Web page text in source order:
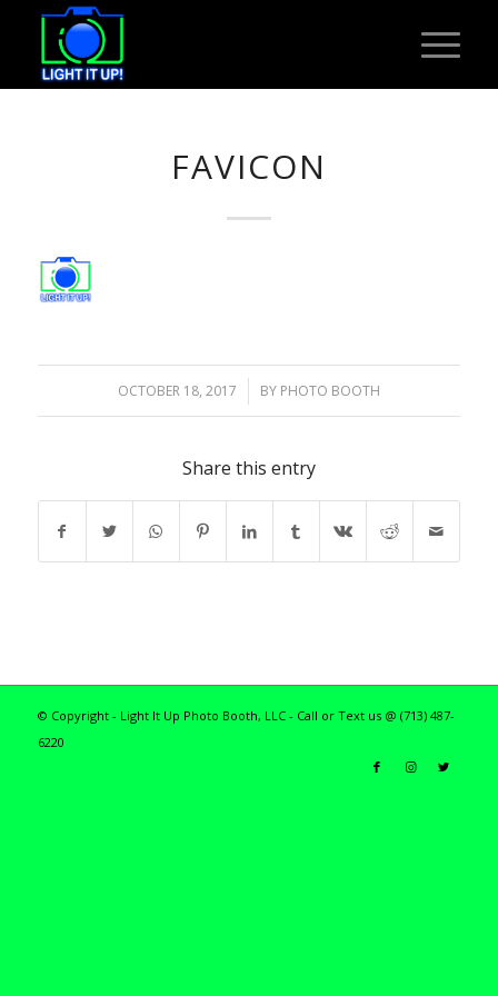
FAVICON
OCTOBER 18, 2017
/ BY PHOTO BOOTH
Share this entry
© Copyright - Light It Up Photo Booth, LLC - Call or Text us @ (713) 487-
6220